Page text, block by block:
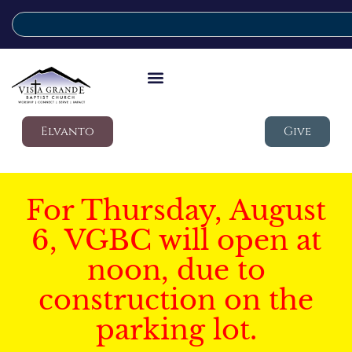
Elvanto Give
For Thursday, August
6, VGBC will open at
noon, due to
construction on the
parking lot.